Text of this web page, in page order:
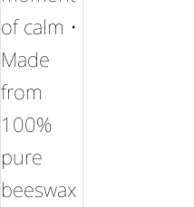
of calm •
Made
from
100%
pure
beeswax